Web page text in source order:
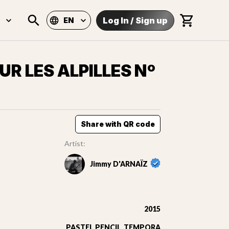
EN Log In / Sign up
LES ALPILLES Nº
Share with QR code
Artist:
Jimmy D'ARNAÏZ
2015
PASTEL PENCIL ,TEMPORA